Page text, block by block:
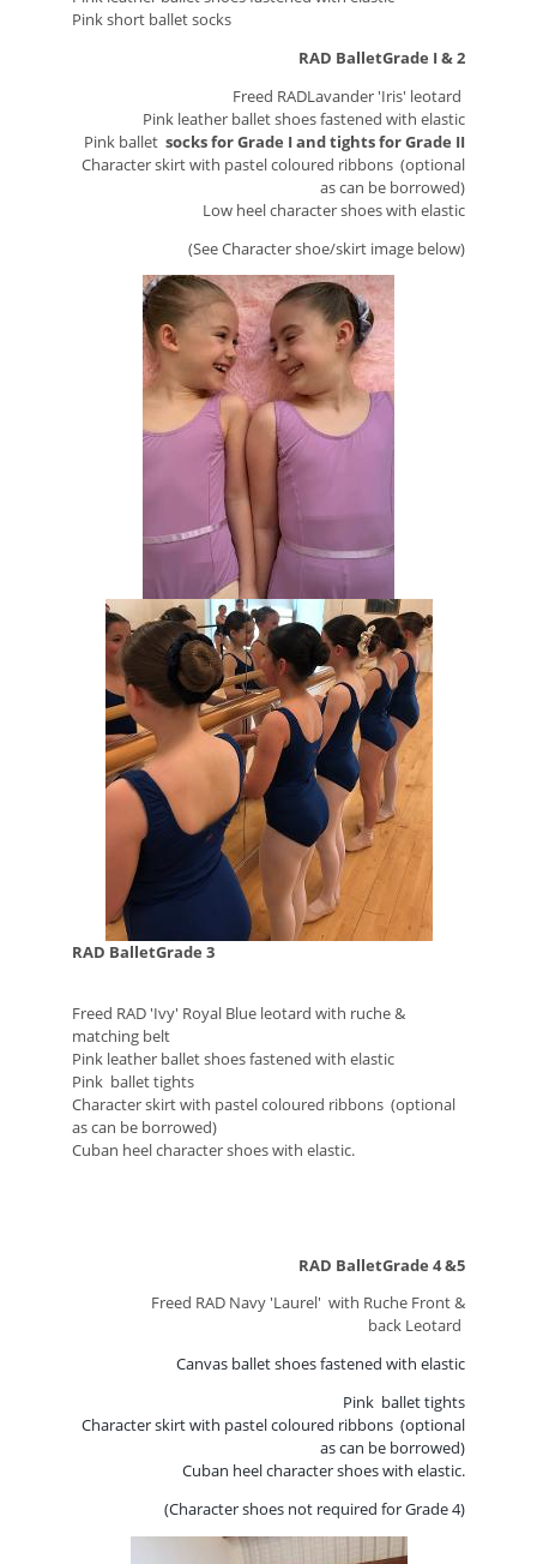
Pink short ballet socks
RAD BalletGrade I & 2
Freed RADLavander 'Iris' leotard
Pink leather ballet shoes fastened with elastic
Pink ballet socks for Grade I and tights for Grade II
Character skirt with pastel coloured ribbons (optional
as can be borrowed)
Low heel character shoes with elastic
(See Character shoe/skirt image below)
RAD BalletGrade 3
Freed RAD 'Ivy' Royal Blue leotard with ruche &
matching belt
Pink leather ballet shoes fastened with elastic
Pink ballet tights
Character skirt with pastel coloured ribbons (optional
as can be borrowed)
Cuban heel character shoes with elastic.
RAD BalletGrade 4 &5
Freed RAD Navy 'Laurel' with Ruche Front &
back Leotard
Canvas ballet shoes fastened with elastic
Pink ballet tights
Character skirt with pastel coloured ribbons (optional
as can be borrowed)
Cuban heel character shoes with elastic.
(Character shoes not required for Grade 4)